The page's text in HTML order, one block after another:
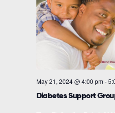
Diabetes Support
May 21, 2024 @ 4:00 pm -